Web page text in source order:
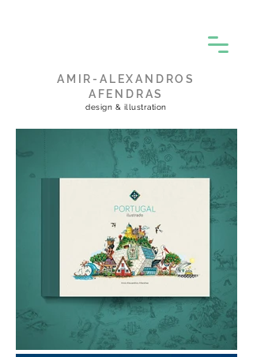
AMIR-ALEXANDROS
AFENDRAS
design & illustration